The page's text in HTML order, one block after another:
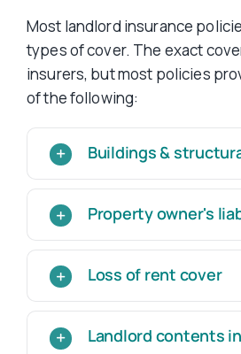
Most landlord insurance
types of cover. The exact
insurers, but most policies
of the following:
Buildings &
Property owner's
Loss of rent cover
Landlord contents